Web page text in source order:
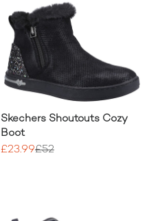
Skechers Shoutouts Cozy
Boot
£23.99£52